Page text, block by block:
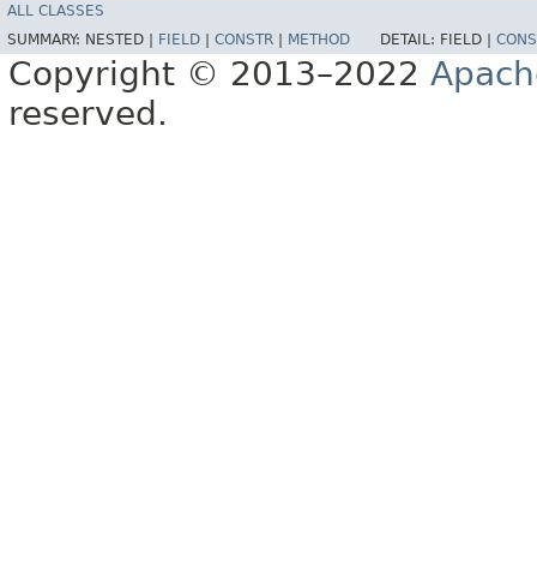
ALL CLASSES
SUMMARY: NESTED | FIELD CONSTR METHOD DETAIL: FIELD |
Copyright © 2013–2022
reserved.